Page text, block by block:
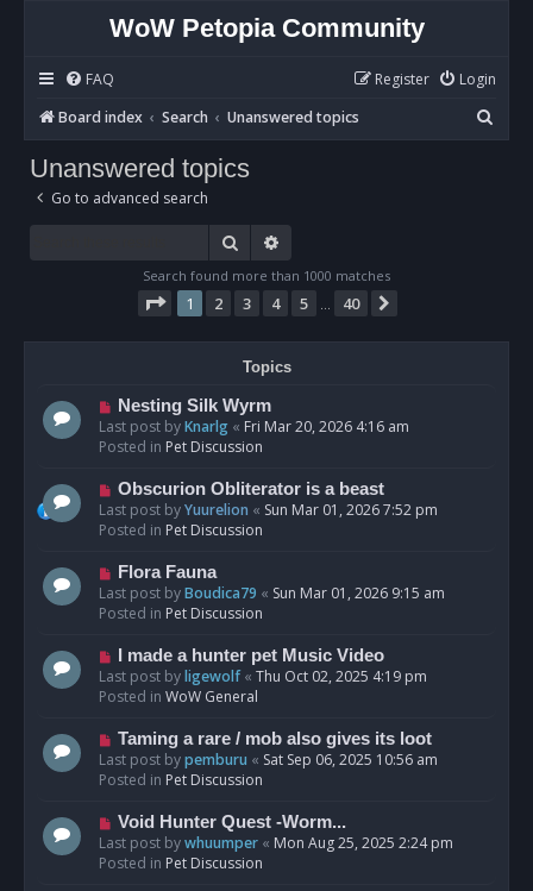
WoW Petopia Community
FAQ Login
Register
Board index
Search Unanswered topics
e
Unanswered topics
Go to advanced search
Search
Search found more than 1000 matches
Page 1of 40
1 2 3 4 5 40
Topics
N
e
w
o
s
t
Nesting Silk Wyrm
Last post byKnarlg « Fri Mar 20, 2026 4:16 am
Posted in Pet Discussion
N
e
w
o
s
t
Obscurion Obliterator is a beast
Last post byYuurelion « Sun Mar 01, 2026 7:52 pm
Posted in Pet Discussion
N
e
w
o
s
t
Flora Fauna
Last post byBoudica79 « Sun Mar 01, 2026 9:15 am
Posted in Pet Discussion
N
e
w
o
s
t
I made a hunter pet Music Video
Last post byligewolf« Thu Oct 02, 2025 4:19 pm
Posted in WoW General
N
e
w
o
s
t
Taming a rare / mob also gives its loot
Last post bypemburu « Sat Sep 06, 2025 10:56 am
Posted in Pet Discussion
N
e
w
Void Hunter Quest -Worm...
Last post bywhuumper « Mon Aug 25, 2025 2:24 pm
Posted in Pet Discussion